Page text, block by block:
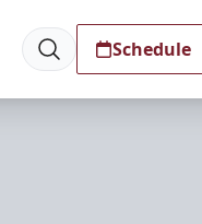
Schedule